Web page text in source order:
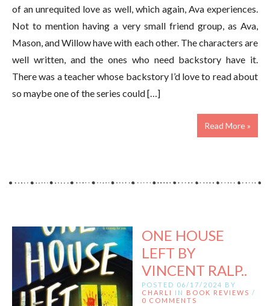
of an unrequited love as well, which again, Ava experiences.
Not to mention having a very small friend group, as Ava,
Mason, and Willow have with each other. The characters are
well written, and the ones who need backstory have it.
There was a teacher whose backstory I’d love to read about
so maybe one of the series could […]
Read More »
ONE HOUSE
LEFT BY
VINCENT RALP..
POSTED 06/17/2024 BY
CHARLI
IN BOOK REVIEWS /
0 COMMENTS